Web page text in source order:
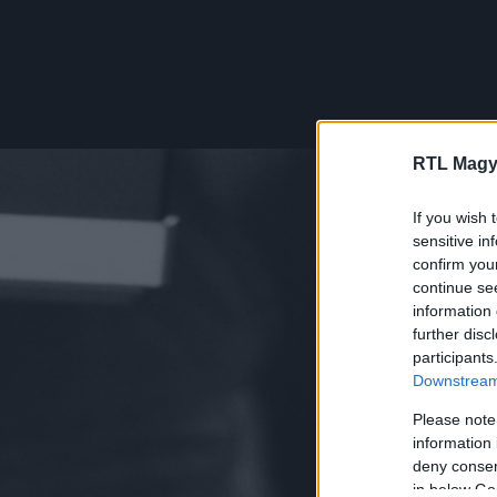
RTL
If you wish
sensitive
confirm
continue
information
further
Please
information
deny
in below